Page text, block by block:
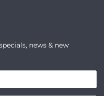
news & new